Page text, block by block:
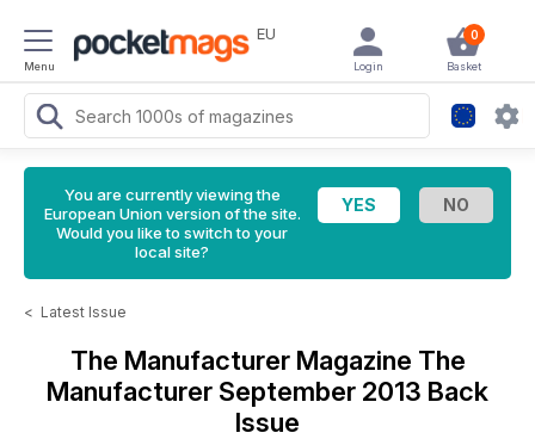
Menu
EU 0
Basket
Login
You are currently viewing the
European Union version of the site.
Would you like to switch to your
local site?
< Latest Issue
The Manufacturer Magazine The
Manufacturer September 2013 Back
Issue